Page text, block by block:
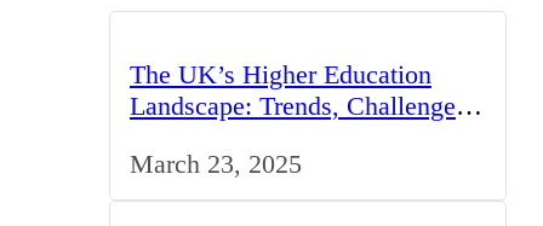
The UK’s Higher Education
Landscape: Trends, Challenges,
March 23, 2025